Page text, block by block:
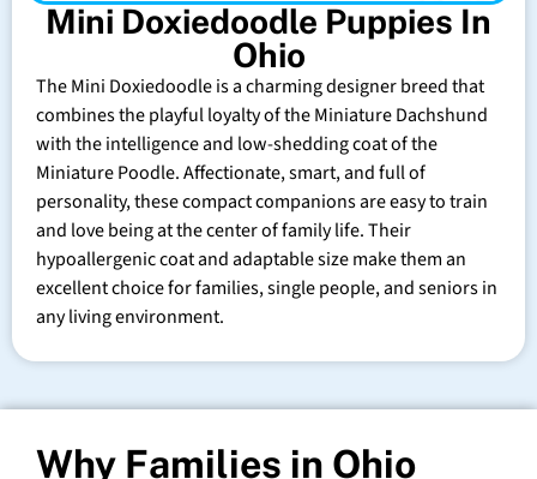
Mini Doxiedoodle Puppies In
Ohio
The Mini Doxiedoodle is a charming designer breed that
combines the playful loyalty of the Miniature Dachshund
with the intelligence and low-shedding coat of the
Miniature Poodle. Affectionate, smart, and full of
personality, these compact companions are easy to train
and love being at the center of family life. Their
hypoallergenic coat and adaptable size make them an
excellent choice for families, single people, and seniors in
any living environment.
Why Families in Ohio